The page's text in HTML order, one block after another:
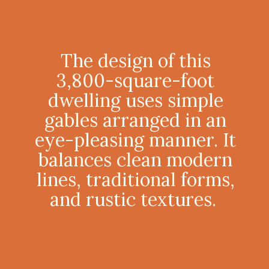
The design of this
3,800-square-foot
dwelling uses simple
gables arranged in an
eye-pleasing manner. It
balances clean modern
lines, traditional forms,
and rustic textures.